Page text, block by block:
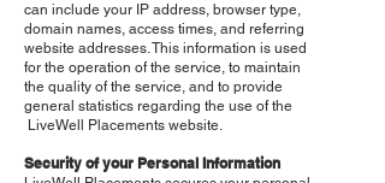
can include your IP address, browser type,
domain names, access times, and referring
website addresses. This information is used
for the operation of the service, to maintain
the quality of the service, and to provide
general statistics regarding the use of the
LiveWell Placements website.
Security of your Personal Information